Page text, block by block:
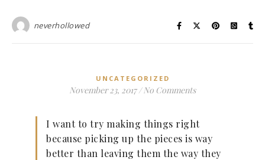
neverhollowed
UNCATEGORIZED
November 23, 2017 / No Comments
I want to try making things right
because picking up the pieces is way
better than leaving them the way they